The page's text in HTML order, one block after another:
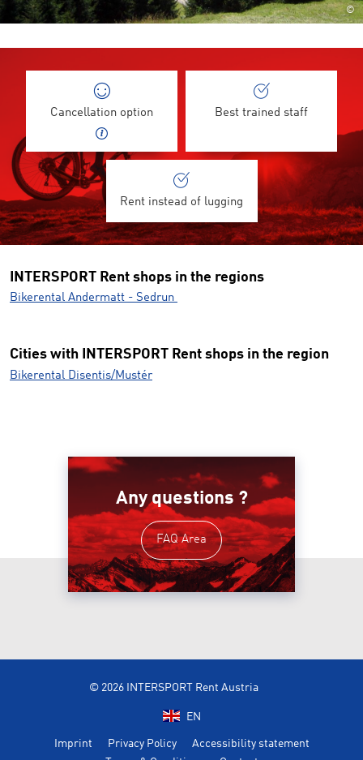
©
Cancellation option Best trained staff
Rent instead of lugging
INTERSPORT Rent shops in the regions
Bikerental Andermatt - Sedrun
Cities with INTERSPORT Rent shops in the region
Bikerental Disentis/Mustér
Any questions ?
FAQ Area
© 2026 INTERSPORT Rent Austria
EN
Imprint Privacy Policy
Accessibility statement